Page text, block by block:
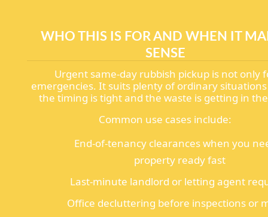
WHO THIS IS FOR AND WHEN IT
SENSE
Urgent same-day rubbish pickup is not only
emergencies. It suits plenty of ordinary
the timing is tight and the waste is getting in
Common use cases include:
End-of-tenancy clearances when you
property ready fast
Last-minute landlord or letting agent
Office decluttering before inspections or